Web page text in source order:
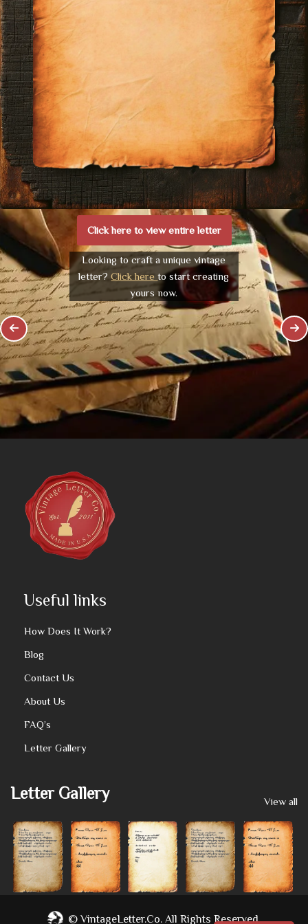
Click here to view entire letter
Looking to craft a unique vintage
letter?Click hereto start creating
yours now.
Useful links
How Does It Work?
Blog
Contact Us
About Us
FAQ’s
Letter Gallery
Letter Gallery View all
©VintageLetter.co. All Rights Reserved.